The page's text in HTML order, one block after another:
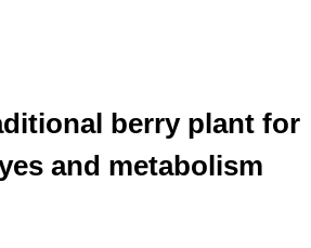
berry plant for
and metabolism